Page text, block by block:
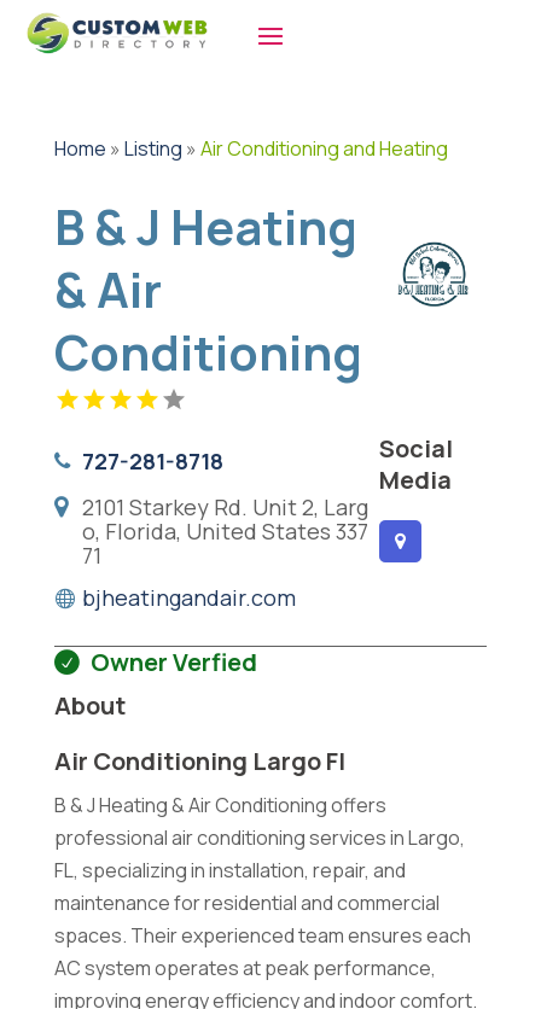
Home » Listing » Air Conditioning and Heating
B & J Heating
& Air
Conditioning
727-281-8718
2101 Starkey Rd. Unit 2, Larg
o, Florida, United States 337
71
bjheatingandair.com
Social
Media
Owner Verfied
About
Air Conditioning Largo Fl
B & J Heating & Air Conditioning offers
professional air conditioning services in Largo,
FL, specializing in installation, repair, and
maintenance for residential and commercial
spaces. Their experienced team ensures each
AC system operates at peak performance,
improving energy efficiency and indoor comfort.